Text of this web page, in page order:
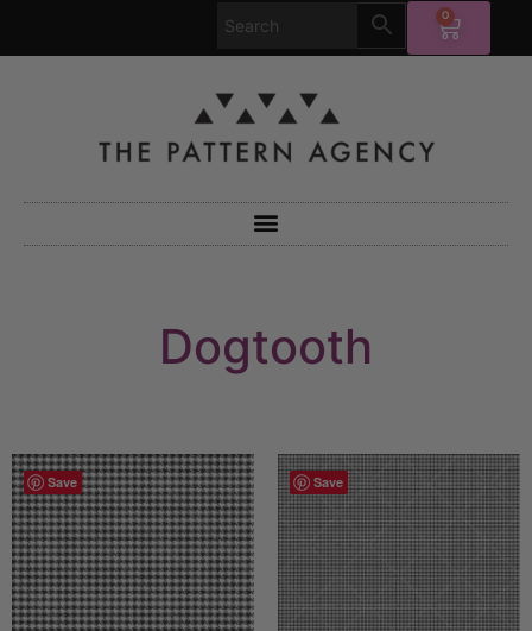
0
Dogtooth
Save Save